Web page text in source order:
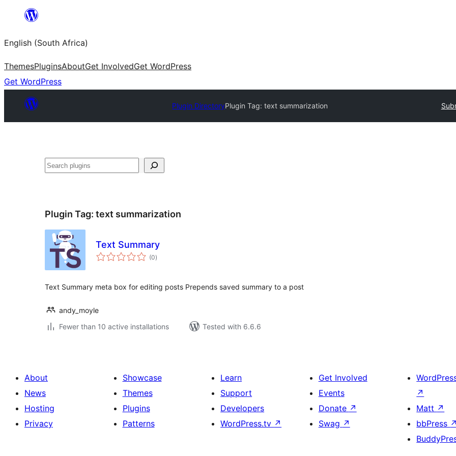
content
English (South Africa)
ThemesPluginsAboutGet InvolvedGet WordPress
Get WordPress
Plugin DirectoryPlugin Tag:text summarization
Search
Plugin Tag: text summarization
Text Summary
(0total
ratings
)
Text Summary meta box for editing posts Prepends saved summary to a post
andy_moyle
Fewer than 10 active installations
Tested with 6.6.6
About
News
Hosting
Privacy
Showcase
Themes
Plugins
Patterns
Learn
Support
Developers
WordPress.tv ↗
Get Involved
Events
Donate ↗
Swag ↗
↗
Matt ↗
bbPress ↗